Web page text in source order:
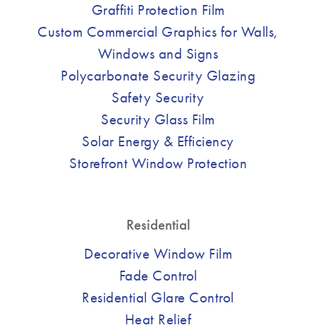
Graffiti Protection Film
Custom Commercial Graphics for Walls,
Windows and Signs
Polycarbonate Security Glazing
Safety Security
Security Glass Film
Solar Energy & Efficiency
Storefront Window Protection
Residential
Decorative Window Film
Fade Control
Residential Glare Control
Heat Relief